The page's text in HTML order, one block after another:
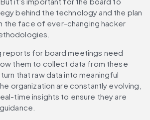
behind the technology and the plan
the face of ever-changing hacker
reports for board meetings need
them to collect data from these
that raw data into meaningful
organization are constantly evolving,
time insights to ensure they are